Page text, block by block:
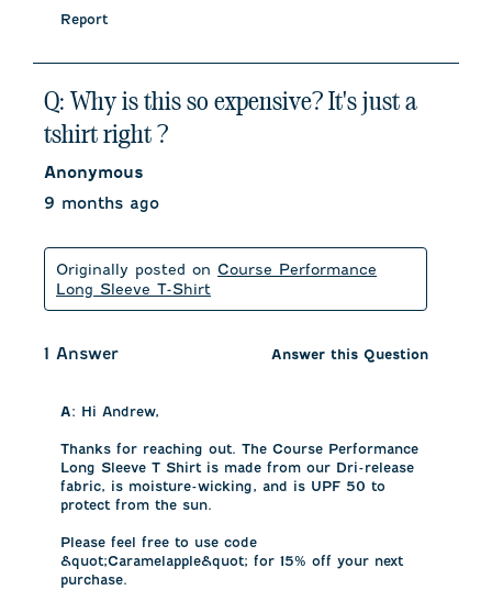
Report
Q: Why is this so expensive? It's just a
tshirt right ?
Anonymous
9 months ago
Originally posted on Course Performance
Long Sleeve T-Shirt
1 Answer Answer this Question
A: Hi Andrew,
Thanks for reaching out. The Course Performance
Long Sleeve T Shirt is made from our Dri-release
fabric, is moisture-wicking, and is UPF 50 to
protect from the sun.
Please feel free to use code
&quot;Caramelapple&quot; for 15% off your next
purchase.